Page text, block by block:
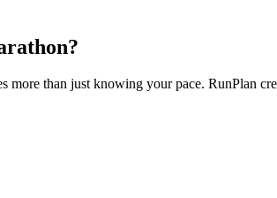
more than just knowing your pace. RunPlan